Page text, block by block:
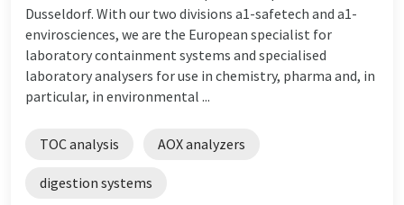
Dusseldorf. With our two divisions a1-safetech and a1-
envirosciences, we are the European specialist for
laboratory containment systems and specialised
laboratory analysers for use in chemistry, pharma and, in
particular, in environmental ...
TOC analysis AOX analyzers
digestion systems